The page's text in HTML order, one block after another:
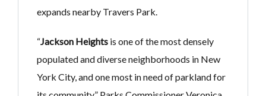
expands nearby Travers Park.
“Jackson Heights is one of the most densely
populated and diverse neighborhoods in New
York City, and one most in need of parkland for